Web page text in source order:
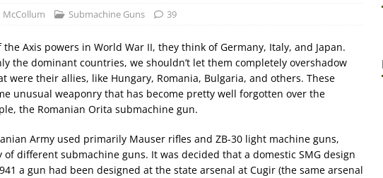
McCollum Submachine Guns 39
Axis powers in World War II, they think of Germany, Italy, and Japan.
the dominant countries, we shouldn’t let them completely overshadow
were their allies, like Hungary, Romania, Bulgaria, and others. These
unusual weaponry that has become pretty well forgotten over the
the Romanian Orita submachine gun.
Army used primarily Mauser rifles and ZB-30 light machine guns,
different submachine guns. It was decided that a domestic SMG design
a gun had been designed at the state arsenal at Cugir (the same arsenal